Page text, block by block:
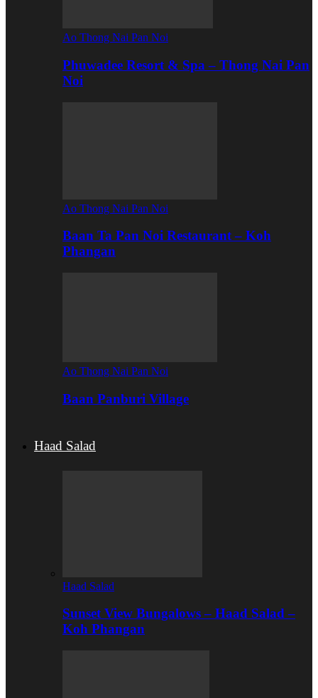
Ao Thong Nai Pan Noi
Phuwadee Resort & Spa – Thong Nai Pan
Noi
Ao Thong Nai Pan Noi
Baan Ta Pan Noi Restaurant – Koh
Phangan
Ao Thong Nai Pan Noi
Baan Panburi Village
Haad Salad
Haad Salad
Sunset View Bungalows – Haad Salad –
Koh Phangan